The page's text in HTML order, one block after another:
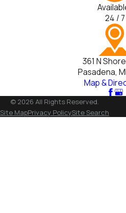
24 / 7
361 N
Pasadena,
Map &
© 2026 All Rights Reserved.
Site MapPrivacy PolicySite Search